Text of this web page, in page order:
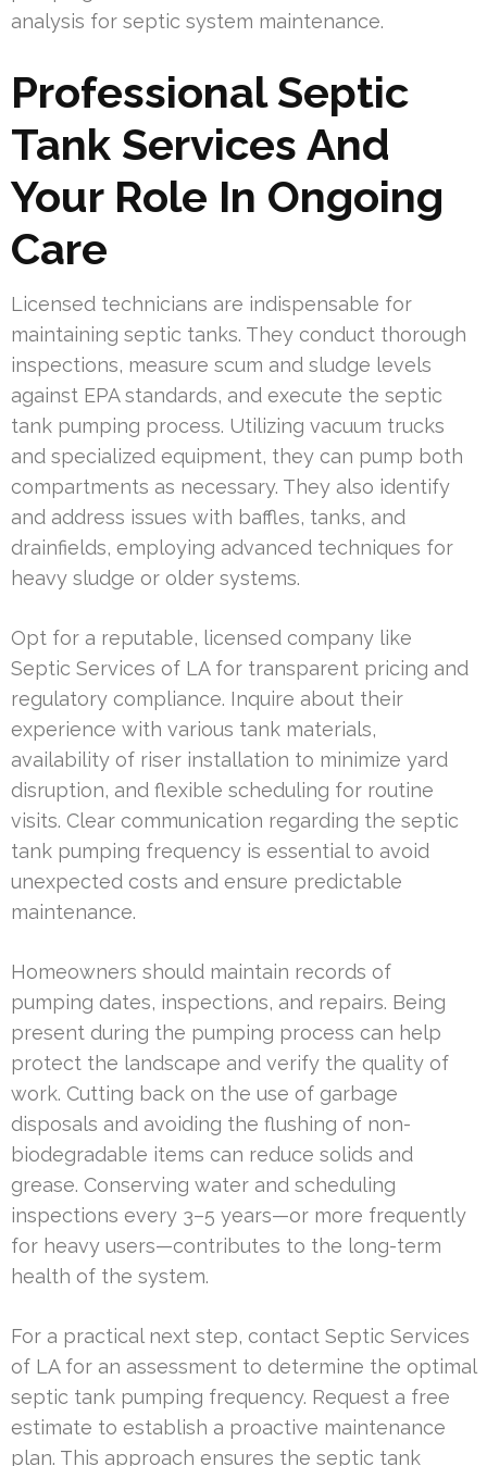
analysis for septic system maintenance.
Professional Septic
Tank Services And
Your Role In Ongoing
Care
Licensed technicians are indispensable for
maintaining septic tanks. They conduct thorough
inspections, measure scum and sludge levels
against EPA standards, and execute the septic
tank pumping process. Utilizing vacuum trucks
and specialized equipment, they can pump both
compartments as necessary. They also identify
and address issues with baffles, tanks, and
drainfields, employing advanced techniques for
heavy sludge or older systems.
Opt for a reputable, licensed company like
Septic Services of LA for transparent pricing and
regulatory compliance. Inquire about their
experience with various tank materials,
availability of riser installation to minimize yard
disruption, and flexible scheduling for routine
visits. Clear communication regarding the septic
tank pumping frequency is essential to avoid
unexpected costs and ensure predictable
maintenance.
Homeowners should maintain records of
pumping dates, inspections, and repairs. Being
present during the pumping process can help
protect the landscape and verify the quality of
work. Cutting back on the use of garbage
disposals and avoiding the flushing of non-
biodegradable items can reduce solids and
grease. Conserving water and scheduling
inspections every 3–5 years—or more frequently
for heavy users—contributes to the long-term
health of the system.
For a practical next step, contact Septic Services
of LA for an assessment to determine the optimal
septic tank pumping frequency. Request a free
estimate to establish a proactive maintenance
plan. This approach ensures the septic tank